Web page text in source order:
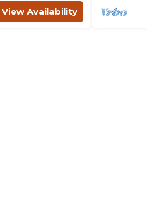
View Availability